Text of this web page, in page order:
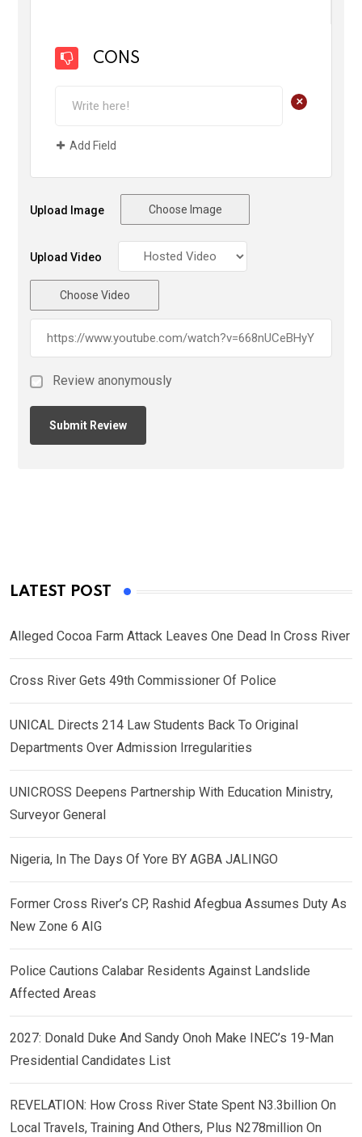
CONS
+
Add Field
Upload Image Choose Image
Upload Video
Choose Video
Review anonymously
LATEST POST
Alleged Cocoa Farm Attack Leaves One Dead In Cross River
Cross River Gets 49th Commissioner Of Police
UNICAL Directs 214 Law Students Back To Original
Departments Over Admission Irregularities
UNICROSS Deepens Partnership With Education Ministry,
Surveyor General
Nigeria, In The Days Of Yore BY AGBA JALINGO
Former Cross River’s CP, Rashid Afegbua Assumes Duty As
New Zone 6 AIG
Police Cautions Calabar Residents Against Landslide
Affected Areas
2027: Donald Duke And Sandy Onoh Make INEC’s 19-Man
Presidential Candidates List
REVELATION: How Cross River State Spent N3.3billion On
Local Travels, Training And Others, Plus N278million On